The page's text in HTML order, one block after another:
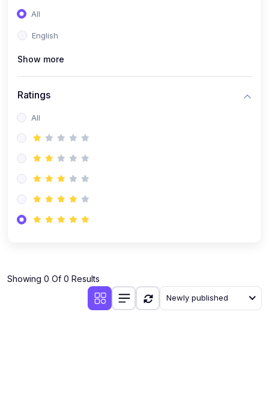
All
English
Show more
Ratings
All
Showing 0 Of 0 Results
Newly published